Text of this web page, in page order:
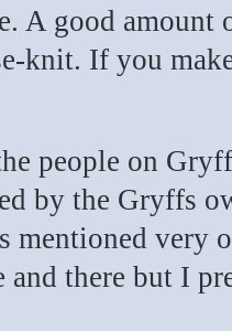
A good amount
knit. If you
people on
by the Gryffs
mentioned very
and there but I